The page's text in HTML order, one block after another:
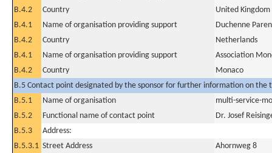
B.4.2
Country
United Kingdom
B.4.1
Name of organisation providing support
Duchenne
B.4.2
Country
Netherlands
B.4.1
Name of organisation providing support
Association
B.4.2
Country
Monaco
B.5 Contact point designated by the sponsor for further information on the
B.5.1
Name of organisation
multi-service-
B.5.2
Functional name of contact point
Dr. Josef
B.5.3
Address:
B.5.3.1 Street Address
Ahornweg 8